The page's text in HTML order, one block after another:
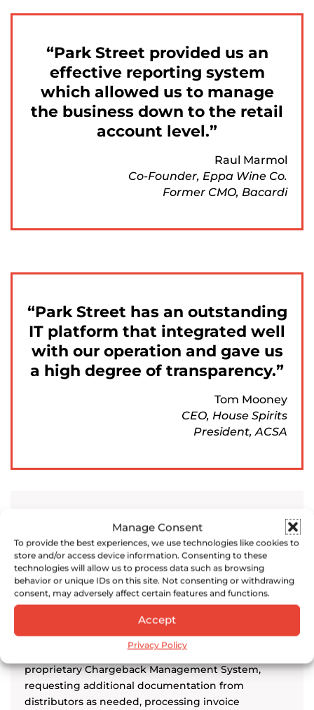
Manage Consent
To provide the best experiences, we use technologies like cookies to
store and/or access device information. Consenting to these
technologies will allow us to process data such as browsing
behavior or unique IDs on this site. Not consenting or withdrawing
consent, may adversely affect certain features and functions.
Accept
Privacy Policy
Park Street provided us an
effective reporting system
which allowed us to manage
the business down to the retail
account level.
Raul Marmol
Co-Founder, Eppa Wine Co.
Former CMO, Bacardi
Park Street has an outstanding
IT platform that integrated well
with our operation and gave us
a high degree of transparency.
Tom Mooney
CEO, House Spirits
President, ACSA
Distributor Chargeback
Management
Park Street provides end-to-end distributor
chargebacks management, including uploading
chargeback invoices and supporting documents
(e.g., menu shots, floor placements) to Park Street’s
proprietary Chargeback Management System,
requesting additional documentation from
distributors as needed, processing invoice